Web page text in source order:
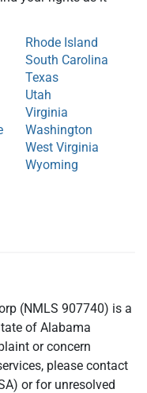
Rhode Island
South Carolina
Texas
Utah
Virginia
Washington
West Virginia
Wyoming
(NMLS 907740) is a
of Alabama
or concern
please contact
or for unresolved